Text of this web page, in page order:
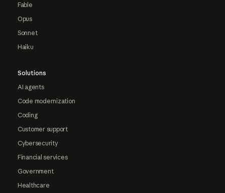
Fable
Opus
Sonnet
Haiku
Solutions
AI agents
Code modernization
Coding
Customer support
Cybersecurity
Financial services
Government
Healthcare